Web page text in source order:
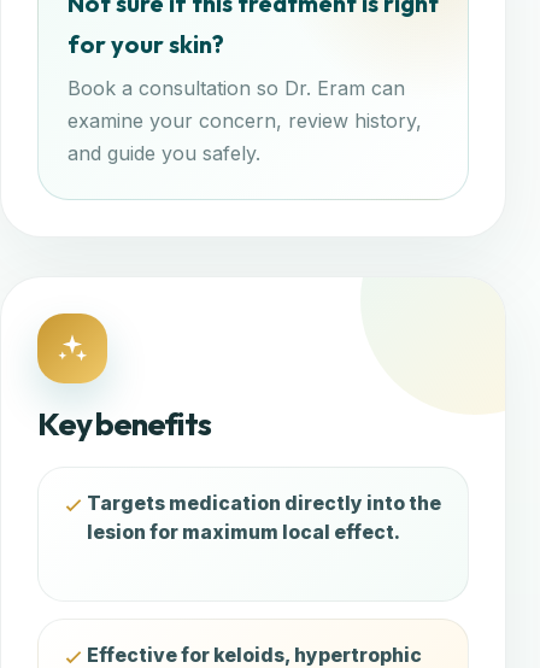
for your skin?
Book a consultation so Dr. Eram can
examine your concern, review history,
and guide you safely.
Key benefits
Targets medication directly into the
lesion for maximum local effect.
Effective for keloids, hypertrophic